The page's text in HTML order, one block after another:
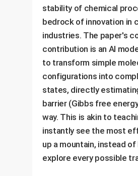
stability of chemical
bedrock of innovation in
industries. The paper's
contribution is an AI
to transform simple
configurations into
states, directly
barrier (Gibbs free
way. This is akin to
instantly see the most
up a mountain, instead of
explore every possible